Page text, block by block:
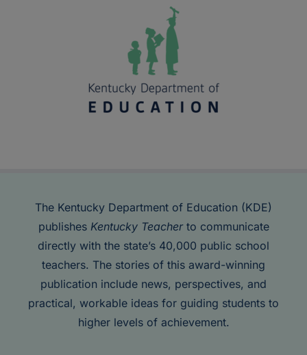
The Kentucky Department of Education (KDE)
publishes Kentucky Teacherto communicate
directly with the state’s 40,000 public school
teachers. The stories of this award-winning
publication include news, perspectives, and
practical, workable ideas for guiding students to
higher levels of achievement.